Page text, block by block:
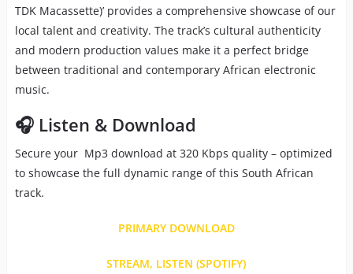
TDK Macassette)’ provides a comprehensive showcase of our
local talent and creativity. The track’s cultural authenticity
and modern production values make it a perfect bridge
between traditional and contemporary African electronic
music.
🎧 Listen & Download
Secure your Mp3 download at 320 Kbps quality – optimized
to showcase the full dynamic range of this South African
track.
PRIMARY DOWNLOAD
STREAM, LISTEN (SPOTIFY)